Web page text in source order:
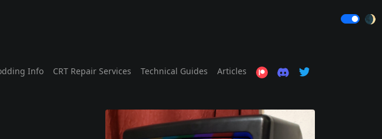
Info CRT Repair Services Technical Guides Articles
🌒